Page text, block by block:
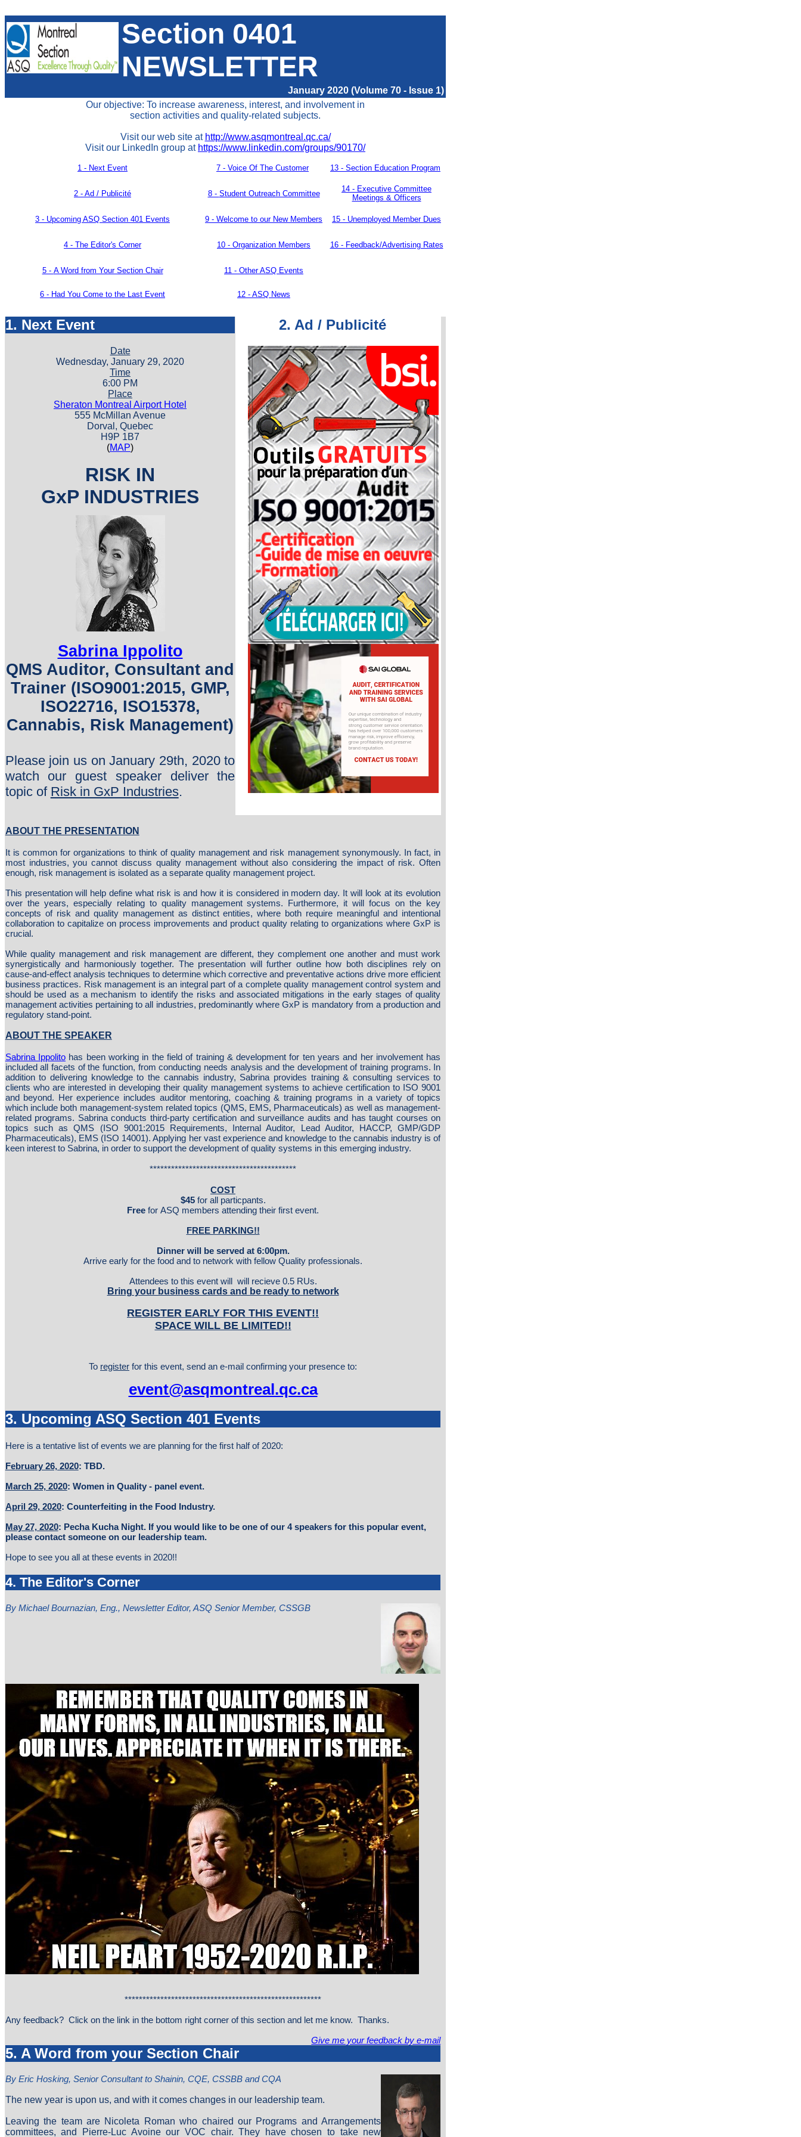
Section 0401
NEWSLETTER
January 2020 (Volume 70 - Issue 1)
Our objective: To increase awareness, interest, and involvement in
section activities and quality-related subjects.
Visit our web site at http://www.asqmontreal.qc.ca/
Visit our LinkedIn group at https://www.linkedin.com/groups/90170/
1 - Next Event 7 - Voice Of The Customer 13 - Section Education Program
2 - Ad / Publicité 8 - Student Outreach Committee
14 - Executive Committee
Meetings & Officers
3 - Upcoming ASQ Section 401 Events 9 - Welcome to our NewMembers 15 - Unemployed Member Dues
4 - The Editor's Corner 10 - Organization Members 16 - Feedback/Advertising Rates
5 - A Word from Your Section Chair 11 - Other ASQ Events
6 - Had You Come to the Last Event 12 - ASQ News
1. Next Event
Date
Wednesday, January 29, 2020
Time
6:00 PM
Place
Sheraton Montreal Airport Hotel
555 McMillan Avenue
Dorval, Quebec
H9P 1B7
(MAP)
RISK IN
GxP INDUSTRIES
Sabrina Ippolito
QMS Auditor, Consultant and
Trainer (ISO9001:2015, GMP,
ISO22716, ISO15378,
Cannabis, Risk Management)
Please join us on January 29th, 2020 to
watch our guest speaker deliver the
topic of Risk in GxP Industries.
2. Ad / Publicité
ABOUT THE PRESENTATION
It is common for organizations to think of quality management and risk management synonymously. In fact, in
most industries, you cannot discuss quality management without also considering the impact of risk. Often
enough, risk management is isolated as a separate quality management project.
This presentation will help define what risk is and how it is considered in modern day. It will look at its evolution
over the years, especially relating to quality management systems. Furthermore, it will focus on the key
concepts of risk and quality management as distinct entities, where both require meaningful and intentional
collaboration to capitalize on process improvements and product quality relating to organizations where GxP is
crucial.
While quality management and risk management are different, they complement one another and must work
synergistically and harmoniously together. The presentation will further outline how both disciplines rely on
cause-and-effect analysis techniques to determine which corrective and preventative actions drive more efficient
business practices. Risk management is an integral part of a complete quality management control system and
should be used as a mechanism to identify the risks and associated mitigations in the early stages of quality
management activities pertaining to all industries, predominantly where GxP is mandatory from a production and
regulatory stand-point.
ABOUT THE SPEAKER
Sabrina Ippolito has been working in the field of training & development for ten years and her involvement has
included all facets of the function, from conducting needs analysis and the development of training programs. In
addition to delivering knowledge to the cannabis industry, Sabrina provides training & consulting services to
clients who are interested in developing their quality management systems to achieve certification to ISO 9001
and beyond. Her experience includes auditor mentoring, coaching & training programs in a variety of topics
which include both management-system related topics (QMS, EMS, Pharmaceuticals) as well as management-
related programs. Sabrina conducts third-party certification and surveillance audits and has taught courses on
topics such as QMS (ISO 9001:2015 Requirements, Internal Auditor, Lead Auditor, HACCP, GMP/GDP
Pharmaceuticals), EMS (ISO 14001). Applying her vast experience and knowledge to the cannabis industry is of
keen interest to Sabrina, in order to support the development of quality systems in this emerging industry.
*****************************************
COST
$45for all particpants.
Free for ASQ members attending their first event.
FREE PARKING!!
Dinner will be served at 6:00pm.
Arrive early for the food and to network with fellow Quality professionals.
Attendees to this event will will recieve 0.5 RUs.
Bring your business cards and be ready to network
REGISTER EARLY FOR THIS EVENT!!
SPACE WILL BE LIMITED!!
To register for this event, send an e-mail confirming your presence to:
event@asqmontreal.qc.ca
3. Upcoming ASQ Section 401 Events
Here is a tentative list of events we are planning for the first half of 2020:
February 26, 2020: TBD.
March 25, 2020: Women in Quality - panel event.
April 29, 2020: Counterfeiting in the Food Industry.
May 27, 2020: Pecha Kucha Night. If you would like to be one of our 4 speakers for this popular event,
please contact someone on our leadership team.
Hope to see you all at these events in 2020!!
4. The Editor's Corner
By Michael Bournazian, Eng., Newsletter Editor, ASQ Senior Member, CSSGB
*******************************************************
Any feedback? Click on the link in the bottom right corner of this section and let me know. Thanks.
Give me your feedback by e-mail
5. A Word from your Section Chair
By Eric Hosking, Senior Consultant to Shainin, CQE, CSSBB and CQA
The new year is upon us, and with it comes changes in our leadership team.
Leaving the team are Nicoleta Roman who chaired our Programs and Arrangements
committees, and Pierre-Luc Avoine our VOC chair. They have chosen to take new